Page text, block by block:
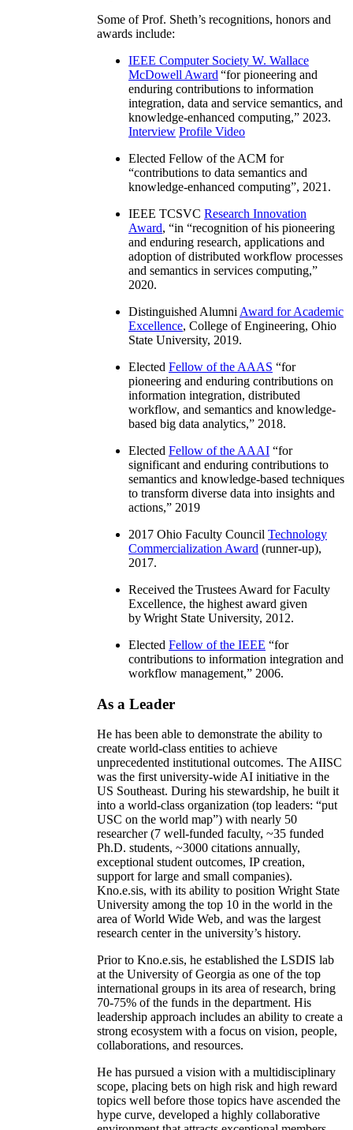
Some of Prof. Sheth’s recognitions, honors and
awards include:
IEEE Computer Society W. Wallace
McDowell Award “for pioneering and
enduring contributions to information
integration, data and service semantics, and
knowledge-enhanced computing,” 2023.
Interview Profile Video
Elected Fellow of the ACM for
“contributions to data semantics and
knowledge-enhanced computing”, 2021.
IEEE TCSVC Research Innovation
Award, “in “recognition of his pioneering
and enduring research, applications and
adoption of distributed workflow processes
and semantics in services computing,”
2020.
Distinguished Alumni Award for Academic
Excellence, College of Engineering, Ohio
State University, 2019.
Elected Fellow of the AAAS “for
pioneering and enduring contributions on
information integration, distributed
workflow, and semantics and knowledge-
based big data analytics,” 2018.
Elected Fellow of the AAAI “for
significant and enduring contributions to
semantics and knowledge-based techniques
to transform diverse data into insights and
actions,” 2019
2017 Ohio Faculty Council Technology
Commercialization Award (runner-up),
2017.
Received the Trustees Award for Faculty
Excellence, the highest award given
by Wright State University, 2012.
Elected Fellow of the IEEE “for
contributions to information integration and
workflow management,” 2006.
As a Leader
He has been able to demonstrate the ability to
create world-class entities to achieve
unprecedented institutional outcomes. The AIISC
was the first university-wide AI initiative in the
US Southeast. During his stewardship, he built it
into a world-class organization (top leaders: “put
USC on the world map”) with nearly 50
researcher (7 well-funded faculty, ~35 funded
Ph.D. students, ~3000 citations annually,
exceptional student outcomes, IP creation,
support for large and small companies).
Kno.e.sis, with its ability to position Wright State
University among the top 10 in the world in the
area of World Wide Web, and was the largest
research center in the university’s history.
Prior to Kno.e.sis, he established the LSDIS lab
at the University of Georgia as one of the top
international groups in its area of research, bring
70-75% of the funds in the department. His
leadership approach includes an ability to create a
strong ecosystem with a focus on vision, people,
collaborations, and resources.
He has pursued a vision with a multidisciplinary
scope, placing bets on high risk and high reward
topics well before those topics have ascended the
hype curve, developed a highly collaborative